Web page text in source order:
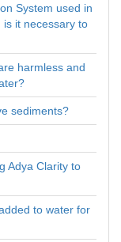
System used in
is it necessary to
harmless and
sediments?
Adya Clarity to
to water for